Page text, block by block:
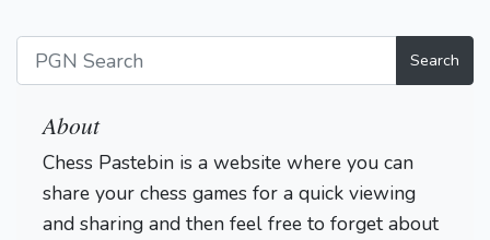
Search
About
Chess Pastebin is a website where you can
share your chess games for a quick viewing
and sharing and then feel free to forget about